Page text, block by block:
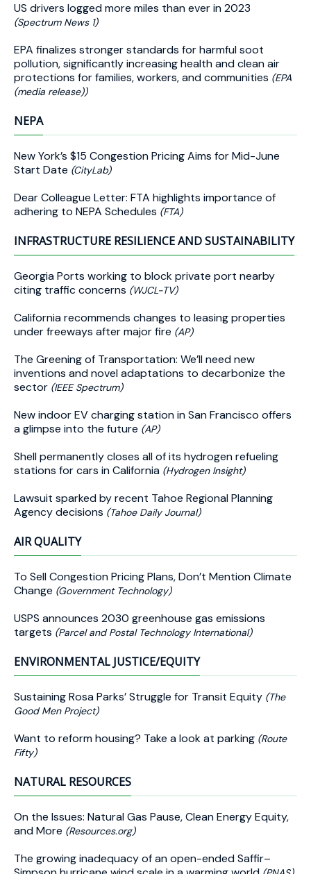
US drivers logged more miles than ever in 2023
(Spectrum News 1)
EPA finalizes stronger standards for harmful soot
pollution, significantly increasing health and clean air
protections for families, workers, and communities (EPA
(media release))
NEPA
New York’s $15 Congestion Pricing Aims for Mid-June
Start Date (CityLab)
Dear Colleague Letter: FTA highlights importance of
adhering to NEPA Schedules (FTA)
INFRASTRUCTURE RESILIENCE AND SUSTAINABILITY
Georgia Ports working to block private port nearby
citing traffic concerns (WJCL-TV)
California recommends changes to leasing properties
under freeways after major fire (AP)
The Greening of Transportation: We’ll need new
inventions and novel adaptations to decarbonize the
sector (IEEE Spectrum)
New indoor EV charging station in San Francisco offers
a glimpse into the future (AP)
Shell permanently closes all of its hydrogen refueling
stations for cars in California (Hydrogen Insight)
Lawsuit sparked by recent Tahoe Regional Planning
Agency decisions (Tahoe Daily Journal)
AIR QUALITY
To Sell Congestion Pricing Plans, Don’t Mention Climate
Change (Government Technology)
USPS announces 2030 greenhouse gas emissions
targets (Parcel and Postal Technology International)
ENVIRONMENTAL JUSTICE/EQUITY
Sustaining Rosa Parks’ Struggle for Transit Equity (The
Good Men Project)
Want to reform housing? Take a look at parking (Route
Fifty)
NATURAL RESOURCES
On the Issues: Natural Gas Pause, Clean Energy Equity,
and More (Resources.org)
The growing inadequacy of an open-ended Saffir–